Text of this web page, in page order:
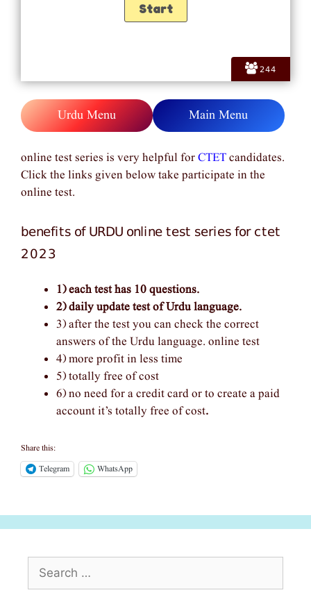
244
Urdu Menu Main Menu
online test series is very helpful forCTETcandidates.
Click the links given below take participate in the
online test.
benefits of URDU online test series for ctet
2023
1) each test has 10 questions.
2) daily update test of Urdu language.
3) after the test you can check the correct
answers of the Urdu language. online test
4) more profit in less time
5) totally free of cost
6) no need for a credit card or to create a paid
account it’s totally free of cost.
Share this:
Telegram
WhatsApp